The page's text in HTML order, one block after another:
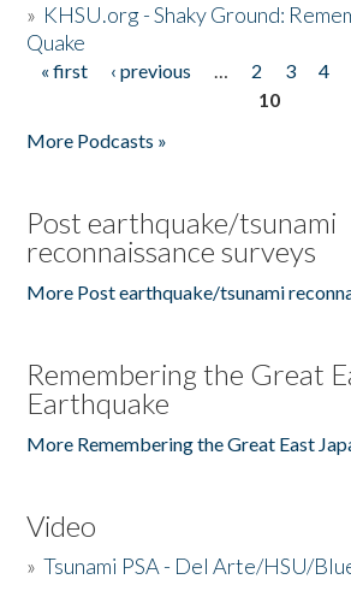
» KHSU.org - Shaky Ground:
Quake
Pages
« first ‹ previous … 2 3 4
10
More Podcasts »
Post earthquake/tsunami
reconnaissance surveys
More Post earthquake/tsunami
Remembering the Great
Earthquake
More Remembering the Great East
Video
»Tsunami PSA - Del Arte/HSU/